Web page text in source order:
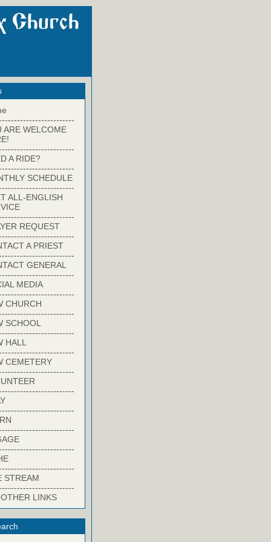
ARE WELCOME
A RIDE?
SCHEDULE
ALL-ENGLISH
REQUEST
A PRIEST
GENERAL
MEDIA
CHURCH
SCHOOL
HALL
CEMETERY
STREAM
LINKS